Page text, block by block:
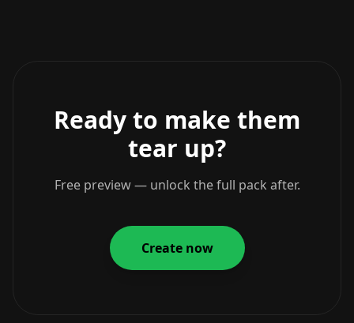
Ready to make them
tear up?
Free preview — unlock the full pack after.
Create now